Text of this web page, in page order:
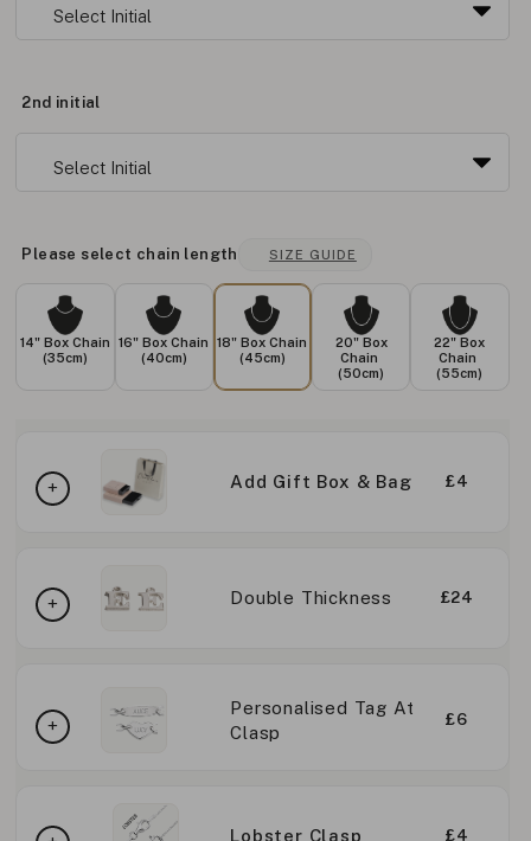
2nd initial
Please select chain length SIZE GUIDE
14" Box Chain
(35cm)
16" Box Chain
(40cm)
18" Box Chain
(45cm)
20" Box
Chain
(50cm)
22" Box
Chain
(55cm)
Add Gift Box & Bag £4
Double Thickness £24
Personalised Tag At
Clasp
£6
Lobster Clasp £4